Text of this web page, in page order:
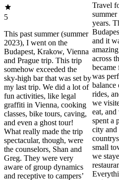
5
This past summer (summer
2023), I went on the
Budapest, Krakow, Vienna
and Prague trip. This trip
somehow exceeded the
sky-high bar that was set by
my last trip. We did a lot of
fun activities, like legal
graffiti in Vienna, cooking
classes, bike tours, caving,
and even a ghost tour!
What really made the trip
spectacular, though, were
the counselors, Shan and
Greg. They were very
aware of group dynamics
and receptive to campers’
Travel
years.
and it
across
was
rides,
we
eat,
spent a
city and
small
we